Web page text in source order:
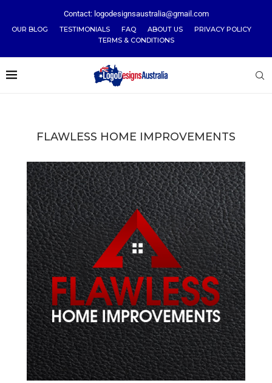
Contact: logodesignsaustralia@gmail.com
OUR BLOG TESTIMONIALS FAQ ABOUT US
PRIVACY POLICY
TERMS & CONDITIONS
FLAWLESS HOME IMPROVEMENTS